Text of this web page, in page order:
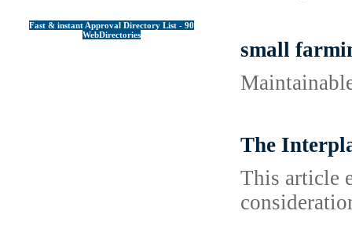
Fast & instant Approval Directory List - 90
WebDirectories
small
The
This article